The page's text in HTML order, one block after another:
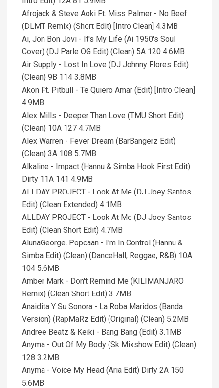
Afrojack & Steve Aoki Ft. Miss Palmer - No Beef
(DLMT Remix) (Short Edit) [Intro Clean] 4.3MB
Ai, Jon Bon Jovi - It's My Life (Ai 1950's Soul
Cover) (DJ Parle OG Edit) (Clean) 5A 120 4.6MB
Air Supply - Lost In Love (DJ Johnny Flores Edit)
(Clean) 9B 114 3.8MB
Akon Ft. Pitbull - Te Quiero Amar (Edit) [Intro Clean]
4.9MB
Alex Mills - Deeper Than Love (TMU Short Edit)
(Clean) 10A 127 4.7MB
Alex Warren - Fever Dream (BarBangerz Edit)
(Clean) 3A 108 5.7MB
Alkaline - Impact (Hannu & Simba Hook First Edit)
Dirty 11A 141 4.9MB
ALLDAY PROJECT - Look At Me (DJ Joey Santos
Edit) (Clean Extended) 4.1MB
ALLDAY PROJECT - Look At Me (DJ Joey Santos
Edit) (Clean Short Edit) 4.7MB
AlunaGeorge, Popcaan - I'm In Control (Hannu &
Simba Edit) (Clean) (DanceHall, Reggae, R&B) 10A
104 5.6MB
Amber Mark - Don't Remind Me (KILIMANJARO
Remix) (Clean Short Edit) 3.7MB
Anaidita Y Su Sonora - La Roba Maridos (Banda
Version) (RapMaRz Edit) (Original) (Clean) 5.2MB
Andree Beatz & Keiki - Bang Bang (Edit) 3.1MB
Anyma - Out Of My Body (Sk Mixshow Edit) (Clean)
128 3.2MB
Anyma - Voice My Head (Aria Edit) Dirty 2A 150
5.6MB